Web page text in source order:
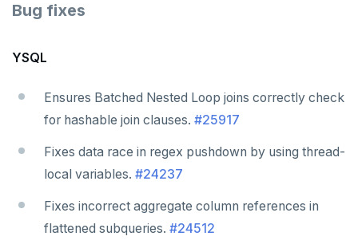
Bug fixes
YSQL
Ensures Batched Nested Loop joins correctly check
for hashable join clauses. #25917
Fixes data race in regex pushdown by using thread-
local variables. #24237
Fixes incorrect aggregate column references in
flattened subqueries. #24512